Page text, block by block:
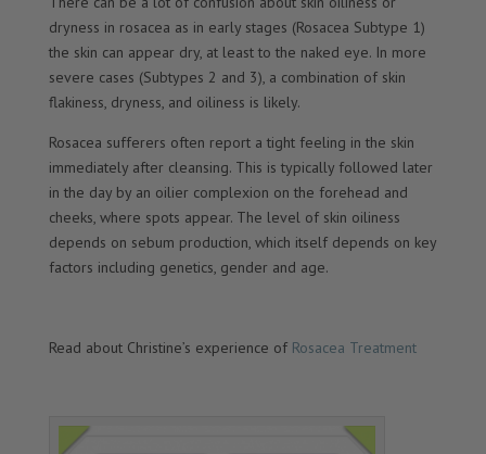
dryness in rosacea as in early stages (Rosacea Subtype 1)
the skin can appear dry, at least to the naked eye. In more
severe cases (Subtypes 2 and 3), a combination of skin
flakiness, dryness, and oiliness is likely.
Rosacea sufferers often report a tight feeling in the skin
immediately after cleansing. This is typically followed later
in the day by an oilier complexion on the forehead and
cheeks, where spots appear. The level of skin oiliness
depends on sebum production, which itself depends on key
factors including genetics, gender and age.
Read about Christine’s experience of Rosacea Treatment